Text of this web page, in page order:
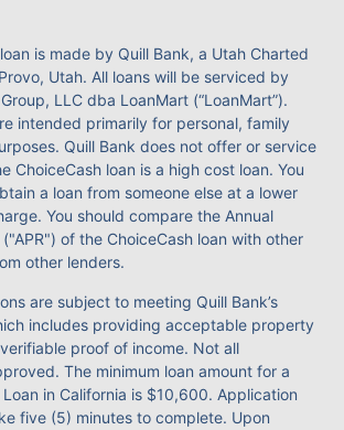
is made by Quill Bank, a Utah Charted
Utah. All loans will be serviced by
LLC dba LoanMart (“LoanMart”).
intended primarily for personal, family
Quill Bank does not offer or service
ChoiceCash loan is a high cost loan. You
a loan from someone else at a lower
You should compare the Annual
of the ChoiceCash loan with other
other lenders.
are subject to meeting Quill Bank’s
includes providing acceptable property
proof of income. Not all
The minimum loan amount for a
in California is $10,600. Application
five (5) minutes to complete. Upon